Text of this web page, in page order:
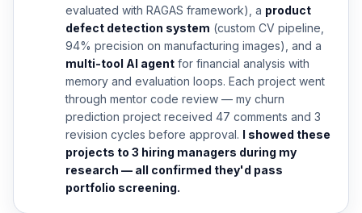
evaluated with RAGAS framework), a product
defect detection system (custom CV pipeline,
94% precision on manufacturing images), and a
multi-tool AI agent for financial analysis with
memory and evaluation loops. Each project went
through mentor code review — my churn
prediction project received 47 comments and 3
revision cycles before approval. I showed these
projects to 3 hiring managers during my
research — all confirmed they'd pass
portfolio screening.